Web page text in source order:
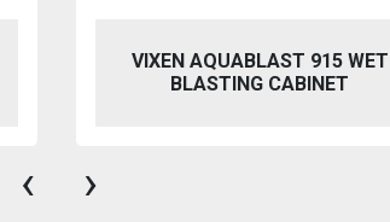
PERFECT PFG-1545 AH
HYDRAULIC SURFACE GRINDER
‹ ›